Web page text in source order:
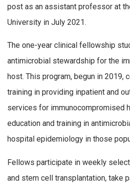
post as an assistant professor at
University in July 2021.
The one-year clinical fellowship
antimicrobial stewardship for the
host. This program, begun in 2019,
training in providing inpatient and
services for immunocompromised
education and training in
hospital epidemiology in those
Fellows participate in weekly
and stem cell transplantation, take